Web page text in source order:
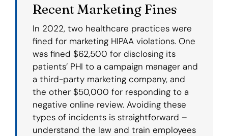
Recent Marketing Fines
In 2022, two healthcare practices were
fined for marketing HIPAA violations. One
was fined $62,500 for disclosing its
patients’ PHI to a campaign manager and
a third-party marketing company, and
the other $50,000 for responding to a
negative online review. Avoiding these
types of incidents is straightforward –
understand the law and train employees